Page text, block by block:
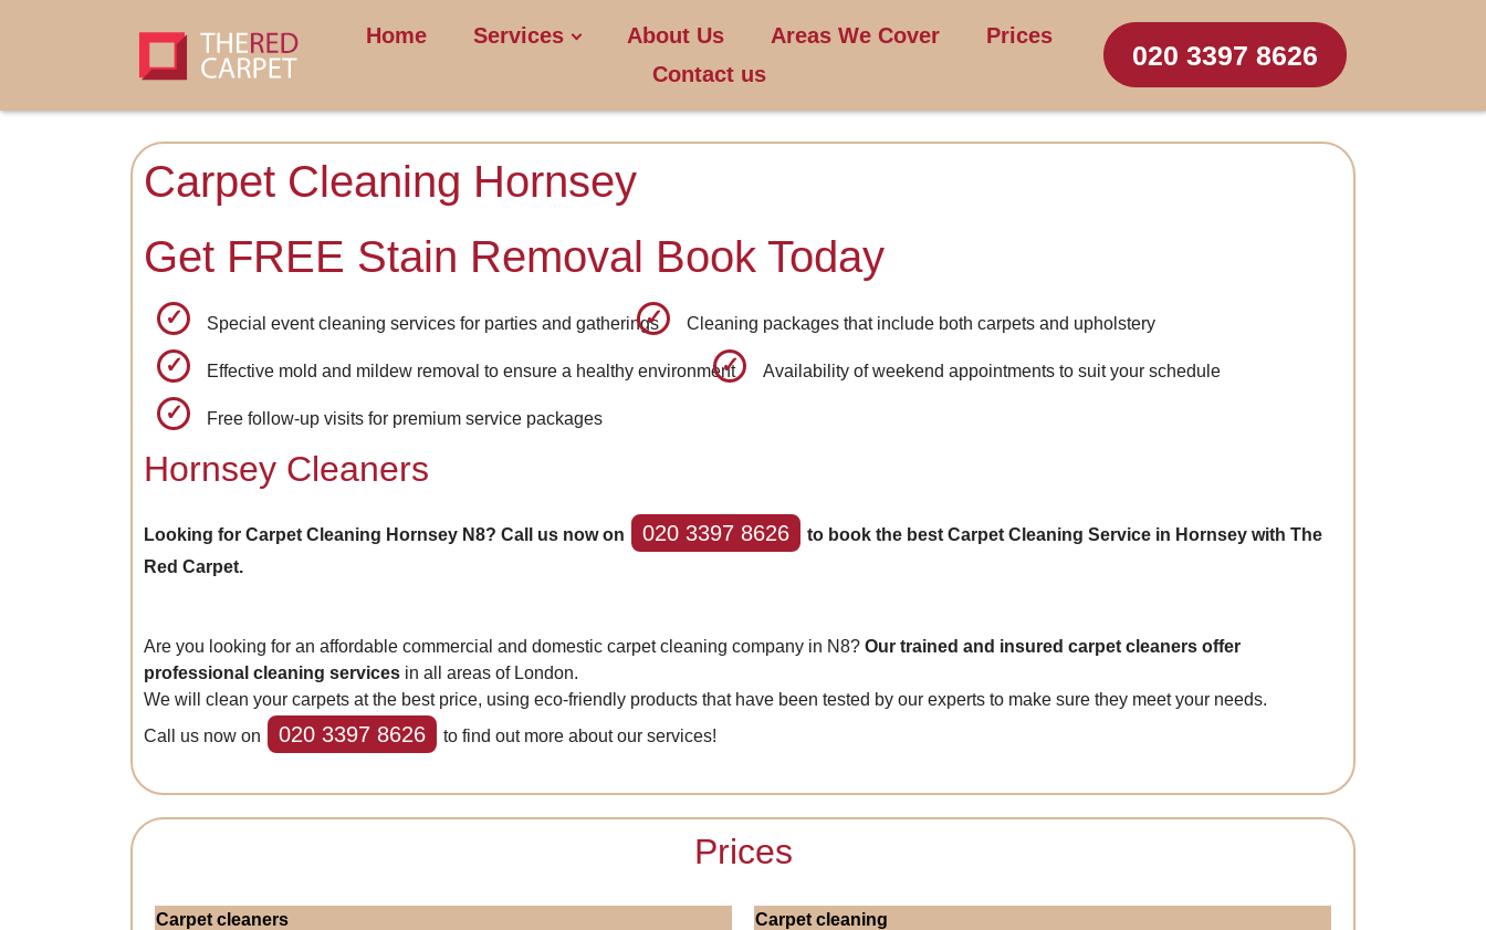
Home Services About Us Areas We Cover
Prices
Contact us
020 3397 8626
Carpet Cleaning Hornsey
Get FREE Stain Removal Book Today
Special event cleaning services for parties and gatherings Cleaning packages that include both carpets and upholstery
Effective mold and mildew removal to ensure a healthy environment Availability of weekend appointments to suit your schedule
Free follow-up visits for premium service packages
Hornsey Cleaners
Looking for Carpet Cleaning Hornsey N8? Call us now on 020 3397 8626
to book the best Carpet Cleaning Service in Hornsey with The
Red Carpet.
Are you looking for an affordable commercial and domestic carpet cleaning company in N8? Our trained and insured carpet cleaners offer
professional cleaning services in all areas of London.
We will clean your carpets at the best price, using eco-friendly products that have been tested by our experts to make sure they meet your needs.
Call us now on
020 3397 8626 to find out more about our services!
Prices
Carpet cleaners
Carpet cleaning